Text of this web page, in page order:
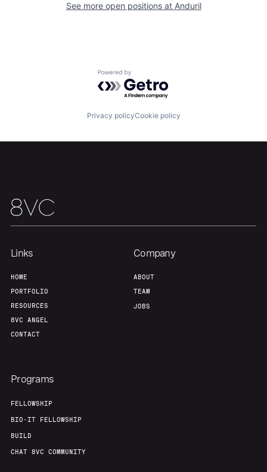
Contact
See more open positions at Anduril
Powered by Getro.com
Privacy policyCookie policy
Links
HOME
PORTFOLIO
RESOURCES
8VC ANGEL
CONTACT
Company
ABOUT
TEAM
JOBS
Programs
FELLOWSHIP
BIO-IT FELLOWSHIP
BUILD
CHAT 8VC COMMUNITY